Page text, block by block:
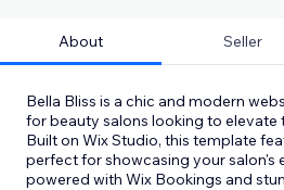
About Seller
Bella Bliss is a chic and modern
for beauty salons looking to elevate
Built on Wix Studio, this template
perfect for showcasing your salon's
powered with Wix Bookings and